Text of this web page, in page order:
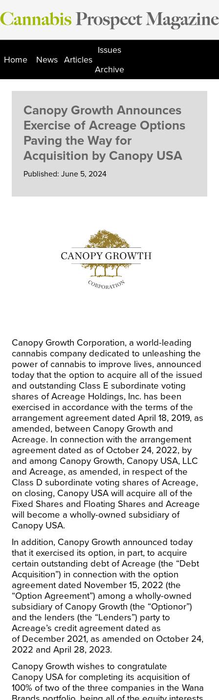
Skip
to
Home News Articles
Issues
Archive
Canopy Growth Announces
Exercise of Acreage Options
Paving the Way for
Acquisition by Canopy USA
Published: June 5, 2024
Canopy Growth Corporation, a world-leading
cannabis company dedicated to unleashing the
power of cannabis to improve lives, announced
today that the option to acquire all of the issued
and outstanding Class E subordinate voting
shares of Acreage Holdings, Inc. has been
exercised in accordance with the terms of the
arrangement agreement dated April 18, 2019, as
amended, between Canopy Growth and
Acreage. In connection with the arrangement
agreement dated as of October 24, 2022, by
and among Canopy Growth, Canopy USA, LLC
and Acreage, as amended, in respect of the
Class D subordinate voting shares of Acreage,
on closing, Canopy USA will acquire all of the
Fixed Shares and Floating Shares and Acreage
will become a wholly-owned subsidiary of
Canopy USA.
In addition, Canopy Growth announced today
that it exercised its option, in part, to acquire
certain outstanding debt of Acreage (the “Debt
Acquisition”) in connection with the option
agreement dated November 15, 2022 (the
“Option Agreement”) among a wholly-owned
subsidiary of Canopy Growth (the “Optionor”)
and the lenders (the “Lenders”) party to
Acreage’s credit agreement dated as
of December 2021, as amended on October 24,
2022 and April 28, 2023.
Canopy Growth wishes to congratulate
Canopy USA for completing its acquisition of
100% of two of the three companies in the Wana